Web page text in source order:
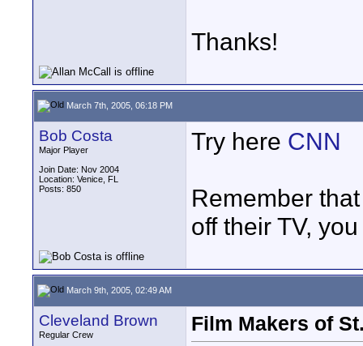
Thanks!
March 7th, 2005, 06:18 PM
Bob Costa
Major Player
Join Date: Nov 2004
Location: Venice, FL
Posts: 850
Try here CNN
Remember
off their TV,
March 9th, 2005, 02:49 AM
Cleveland Brown
Regular Crew
Film Makers of